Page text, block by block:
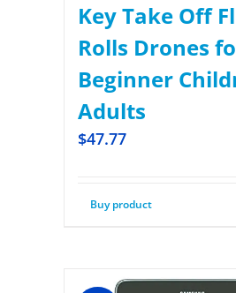
Key Take Off
Rolls Drones
Beginner
Adults
$47.77
Buy product